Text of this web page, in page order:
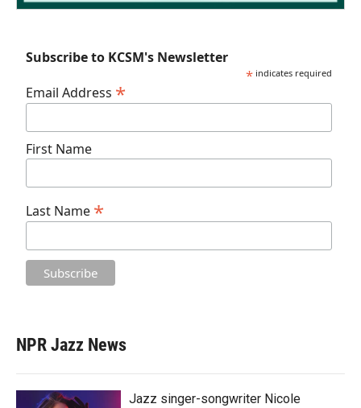
Subscribe to KCSM's Newsletter
* indicates required
Email Address *
First Name
Last Name *
NPR Jazz News
Jazz singer-songwriter Nicole